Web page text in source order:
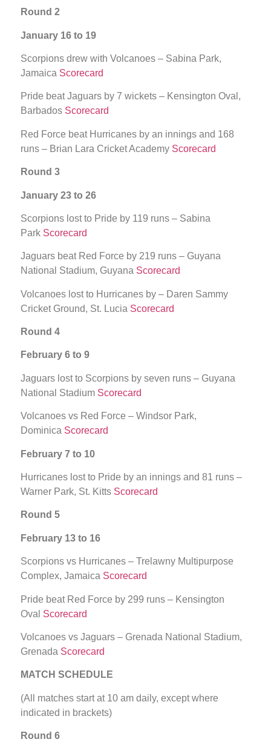
Round 2
January 16 to 19
Scorpions drew with Volcanoes – Sabina Park,
Jamaica Scorecard
Pride beat Jaguars by 7 wickets – Kensington Oval,
Barbados Scorecard
Red Force beat Hurricanes by an innings and 168
runs – Brian Lara Cricket Academy Scorecard
Round 3
January 23 to 26
Scorpions lost to Pride by 119 runs – Sabina
Park Scorecard
Jaguars beat Red Force by 219 runs – Guyana
National Stadium, Guyana Scorecard
Volcanoes lost to Hurricanes by – Daren Sammy
Cricket Ground, St. Lucia Scorecard
Round 4
February 6 to 9
Jaguars lost to Scorpions by seven runs – Guyana
National Stadium Scorecard
Volcanoes vs Red Force – Windsor Park,
Dominica Scorecard
February 7 to 10
Hurricanes lost to Pride by an innings and 81 runs –
Warner Park, St. Kitts Scorecard
Round 5
February 13 to 16
Scorpions vs Hurricanes – Trelawny Multipurpose
Complex, Jamaica Scorecard
Pride beat Red Force by 299 runs – Kensington
Oval Scorecard
Volcanoes vs Jaguars – Grenada National Stadium,
Grenada Scorecard
MATCH SCHEDULE
(All matches start at 10 am daily, except where
indicated in brackets)
Round 6